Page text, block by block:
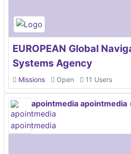
EUROPEAN Global
Systems Agency
Missions Open 11 Users
apointmedia apointmedia